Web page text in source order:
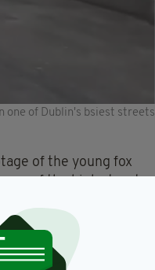
one of Dublin's bsiest streets
of the young fox
one of the high street
evening stroll.
wrote on Twitter.